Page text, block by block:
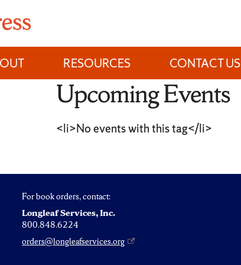
RESOURCES CONTACT US
Upcoming Events
<li>No events with this tag</li>
For book orders, contact:
Longleaf Services, Inc.
800.848.6224
orders@longleafservices.org